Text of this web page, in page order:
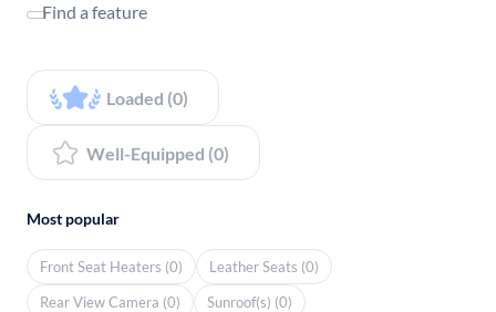
Find a feature
Loaded (0)
Well-Equipped (0)
Most popular
Front Seat Heaters (0)
Leather Seats (0)
Rear View Camera (0)
Sunroof(s) (0)